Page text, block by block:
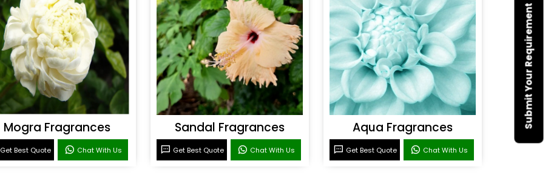
Submit Your Requirement
Mogra Fragrances
Get Best Quote Chat With Us
Sandal Fragrances
Get Best Quote Chat With Us
Aqua Fragrances
Get Best Quote Chat With Us